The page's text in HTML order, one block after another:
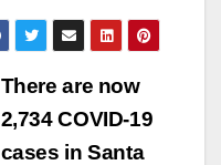
There are now
2,734 COVID-19
cases in Santa